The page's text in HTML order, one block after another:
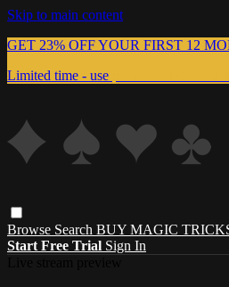
Skip to main content
GET 23% OFF YOUR FIRST 12
Limited time - use
Browse Search BUY MAGIC
Start Free Trial Sign In